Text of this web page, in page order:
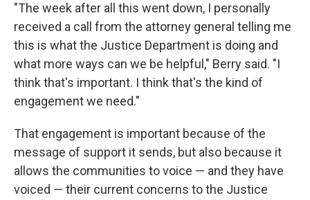
"The week after all this went down, I personally
received a call from the attorney general telling me
this is what the Justice Department is doing and
what more ways can we be helpful," Berry said. "I
think that's important. I think that's the kind of
engagement we need."
That engagement is important because of the
message of support it sends, but also because it
allows the communities to voice — and they have
voiced — their current concerns to the Justice